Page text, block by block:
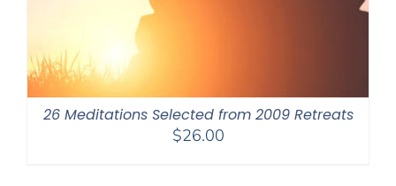
26 Meditations Selected from 2009 Retreats
$26.00